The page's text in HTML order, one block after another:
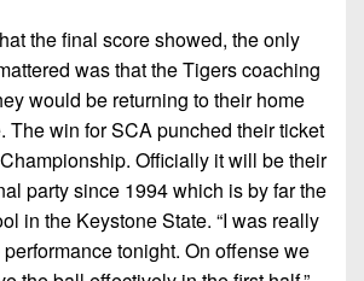
the final score showed, the only
was that the Tigers coaching
would be returning to their home
The win for SCA punched their ticket
Officially it will be their
party since 1994 which is by far the
in the Keystone State. “I was really
tonight. On offense we